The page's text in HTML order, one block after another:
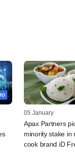
05 January
Apax Partners
minority stake in
cook brand iD